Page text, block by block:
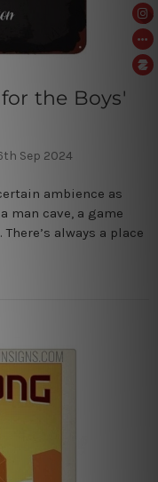
the Boys'
Sep 2024
ambience as
man cave, a game
always a place